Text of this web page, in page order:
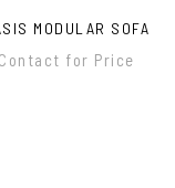
MODULAR SOFA
for Price